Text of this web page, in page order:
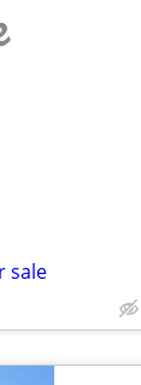
sale